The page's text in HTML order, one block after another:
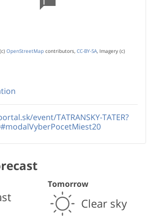
OpenStreetMap contributors, CC-BY-SA, Imagery (c)
event/TATRANSKY-TATER?
Tomorrow
Clear sky